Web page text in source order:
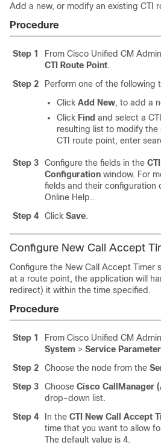
Add a new, or modify an existing CTI
Procedure
Step 1 From Cisco Unified CM
CTI Route Point.
Step 2
Perform one of the following
Click Add New, to add a
Click Find and select a
resulting list to modify
CTI route point, enter
Step 3 Configure the fields in the
Configuration window. For
fields and their configuration
Online Help..
Step 4
Click Save.
Configure New Call Accept
Configure the New Call Accept Timer
at a route point, the application will
redirect) it within the time specified.
Procedure
Step 1
From Cisco Unified CM
System > Service
Step 2
Choose the node from the
Step 3
Choose Cisco CallManager
drop-down list.
Step 4
In the CTI New Call Accept
time that you want to allow
The default value is 4.